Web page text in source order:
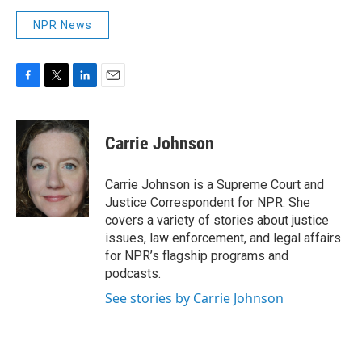
NPR News
c
e
b
o
o
k
i
t
e
r
n
k
d
n
Carrie Johnson
Carrie Johnson is a Supreme Court and
Justice Correspondent for NPR. She
covers a variety of stories about justice
issues, law enforcement, and legal affairs
for NPR’s flagship programs and
podcasts.
See stories by Carrie Johnson